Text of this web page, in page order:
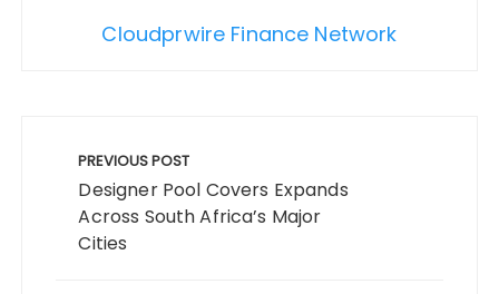
Cloudprwire Finance Network
navigation
PREVIOUS POST
Designer Pool Covers Expands
Across South Africa’s Major
Cities